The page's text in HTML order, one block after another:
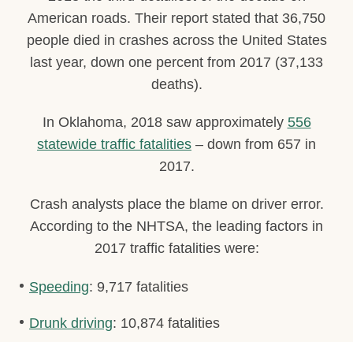
American roads. Their report stated that 36,750
people died in crashes across the United States
last year, down one percent from 2017 (37,133
deaths).
In Oklahoma, 2018 saw approximately 556
statewide traffic fatalities – down from 657 in
2017.
Crash analysts place the blame on driver error.
According to the NHTSA, the leading factors in
2017 traffic fatalities were:
Speeding: 9,717 fatalities
Drunk driving: 10,874 fatalities